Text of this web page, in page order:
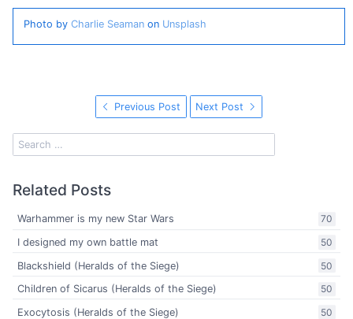
Photo by Charlie Seamanon Unsplash
Previous Post Next Post
Related Posts
70
Warhammer is my new Star Wars
50
I designed my own battle mat
50
Blackshield (Heralds of the Siege)
50
Children of Sicarus (Heralds of the Siege)
50
Exocytosis (Heralds of the Siege)